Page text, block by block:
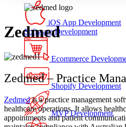
iOS App Development
Software Development
Ecommerce
Shopify Development
MVP Development
Zedmed
Zedmed – Practice
Zedmedis a practice management
healthcare operations. It allows
appointments and patient